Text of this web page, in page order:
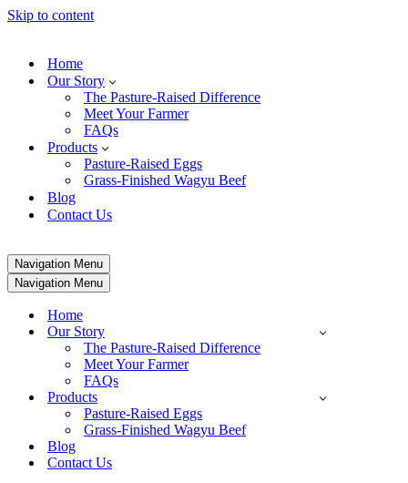
Skip to content
Home
Our Story
The Pasture-Raised Difference
Meet Your Farmer
FAQs
Products
Pasture-Raised Eggs
Grass-Finished Wagyu Beef
Blog
Contact Us
Navigation Menu
Navigation Menu
Home
Our Story
The Pasture-Raised Difference
Meet Your Farmer
FAQs
Products
Pasture-Raised Eggs
Grass-Finished Wagyu Beef
Blog
Contact Us